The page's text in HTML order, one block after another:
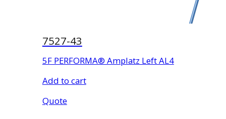
7527-43
5F PERFORMA® Amplatz Left AL4
Add to cart
Quote